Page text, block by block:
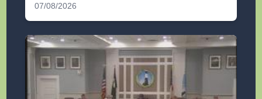
07/08/2026